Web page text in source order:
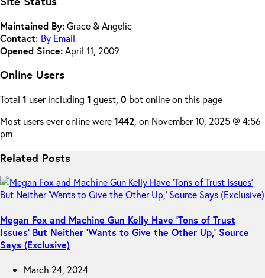
Maintained By:Grace & Angelic
Contact: By Email
Opened Since:April 11, 2009
Online Users
Total 1 user including 1 guest, 0 bot online on this page
Most users ever online were1442 , on November 10, 2025 @ 4:56
pm
Related Posts
Megan Fox and Machine Gun Kelly Have ‘Tons of Trust
Issues’ But Neither ‘Wants to Give the Other Up,’ Source
Says (Exclusive)
March 24, 2024